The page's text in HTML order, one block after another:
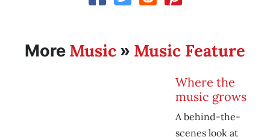
More Music » Music Feature
Where the
music grows
A behind-the-
scenes look at